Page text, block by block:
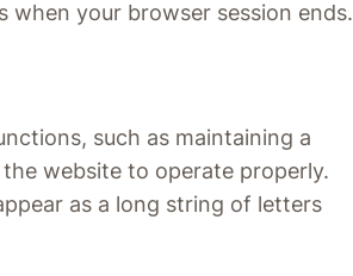
when your browser session ends.
such as maintaining a
website to operate properly.
as a long string of letters